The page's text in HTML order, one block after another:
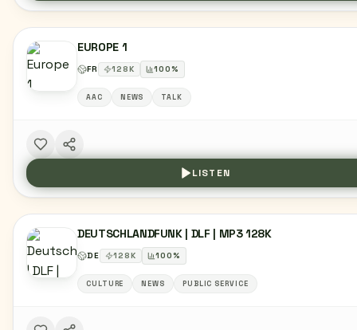
EUROPE 1
FR 128K 100%
AAC NEWS TALK
LISTEN
DEUTSCHLANDFUNK | DLF | MP3 128K
DE 128K 100%
CULTURE NEWS PUBLIC SERVICE